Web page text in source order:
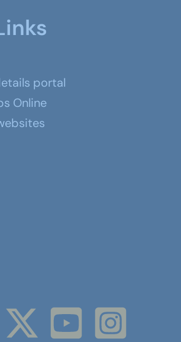
portal
Online